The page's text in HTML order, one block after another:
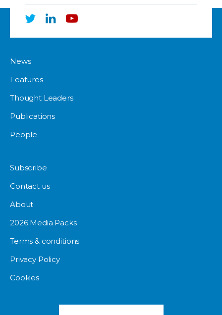
News
Features
Thought Leaders
Publications
People
Subscribe
Contact us
About
2026 Media Packs
Terms & conditions
Privacy Policy
Cookies